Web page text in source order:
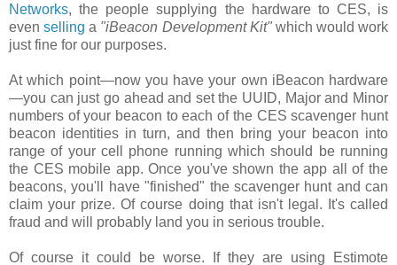
Networks, the people supplying the hardware to CES, is
evenselling a "iBeacon Development Kit"which would work
just fine for our purposes.
At which point—now you have your own iBeacon hardware
—you can just go ahead and set the UUID, Major and Minor
numbers of your beacon to each of the CES scavenger hunt
beacon identities in turn, and then bring your beacon into
range of your cell phone running which should be running
the CES mobile app. Once you've shown the app all of the
beacons, you'll have "finished" the scavenger hunt and can
claim your prize. Of course doing that isn't legal. It's called
fraud and will probably land you in serious trouble.
Of course it could be worse. If they are using Estimote